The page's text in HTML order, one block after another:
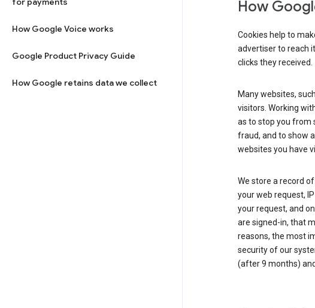
How Google Voice works
Google Product Privacy Guide
How Google retains data we collect
How
Cookies help to
advertiser to reach
clicks they received.
Many websites,
visitors. Working
as to stop you from
fraud, and to show
websites you have
We store a record
your web request,
your request, and
are signed-in, that
reasons, the most
security of our
(after 9 months)